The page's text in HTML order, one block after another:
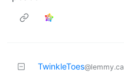
TwinkleToes@lemmy.ca